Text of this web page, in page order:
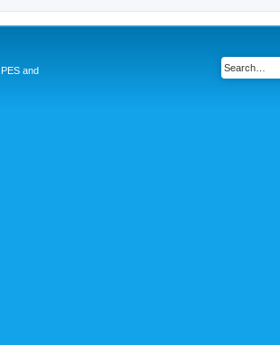
and